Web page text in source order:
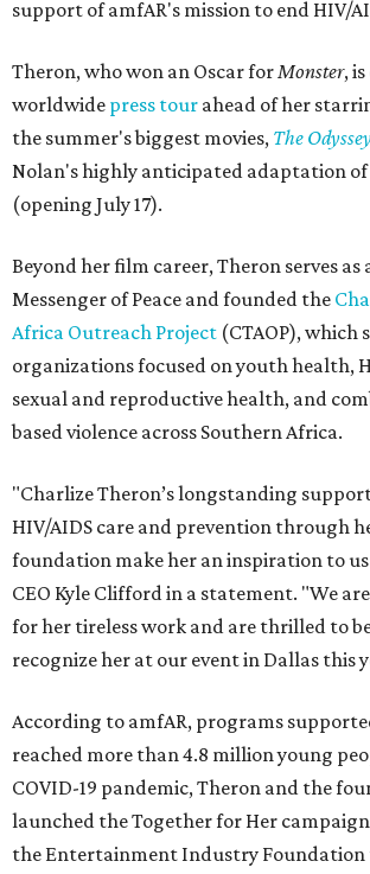
support of amfAR's mission to end HIV/
Theron, who won an Oscar forMonster,
worldwide press tour ahead of her
the summer's biggest movies, The
Nolan's highly anticipated adaptation of
(opening July 17).
Beyond her film career, Theron serves
Messenger of Peace and founded the
Africa Outreach Project (CTAOP), which
organizations focused on youth health,
sexual and reproductive health, and
based violence across Southern Africa.
"Charlize Theron’s longstanding
HIV/AIDS care and prevention through
foundation make her an inspiration to
CEO Kyle Clifford in a statement. "We
for her tireless work and are thrilled to
recognize her at our event in Dallas this
According to amfAR, programs
reached more than 4.8 million young
COVID-19 pandemic, Theron and the
launched the Together for Her
the Entertainment Industry Foundation